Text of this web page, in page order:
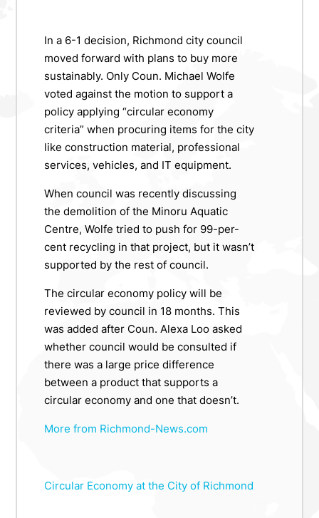
In a 6-1 decision, Richmond city council
moved forward with plans to buy more
sustainably. Only Coun. Michael Wolfe
voted against the motion to support a
policy applying “circular economy
criteria” when procuring items for the city
like construction material, professional
services, vehicles, and IT equipment.
When council was recently discussing
the demolition of the Minoru Aquatic
Centre, Wolfe tried to push for 99-per-
cent recycling in that project, but it wasn’t
supported by the rest of council.
The circular economy policy will be
reviewed by council in 18 months. This
was added after Coun. Alexa Loo asked
whether council would be consulted if
there was a large price difference
between a product that supports a
circular economy and one that doesn’t.
More from Richmond-News.com
Circular Economy at the City of Richmond